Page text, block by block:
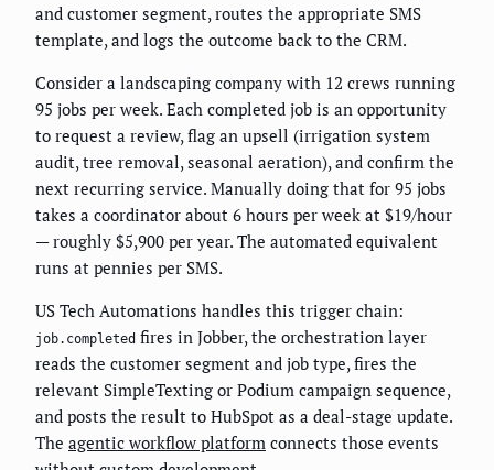
and customer segment, routes the appropriate SMS
template, and logs the outcome back to the CRM.
Consider a landscaping company with 12 crews running
95 jobs per week. Each completed job is an opportunity
to request a review, flag an upsell (irrigation system
audit, tree removal, seasonal aeration), and confirm the
next recurring service. Manually doing that for 95 jobs
takes a coordinator about 6 hours per week at $19/hour
— roughly $5,900 per year. The automated equivalent
runs at pennies per SMS.
US Tech Automations handles this trigger chain:
job.completed fires in Jobber, the orchestration layer
reads the customer segment and job type, fires the
relevant SimpleTexting or Podium campaign sequence,
and posts the result to HubSpot as a deal-stage update.
The agentic workflow platform connects those events